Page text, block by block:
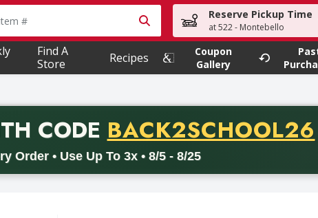
to search for items. Type your search term to find items.
Reserve Pickup Time
at 522 - Montebello
Find A
Store
Recipes
Coupon
Gallery
CODE PROMO CODE
BACK2SCHOOL26
Order • Use Up To 3x • 8/5 - 8/25
Valid on delivery orders with a minimum purchase of